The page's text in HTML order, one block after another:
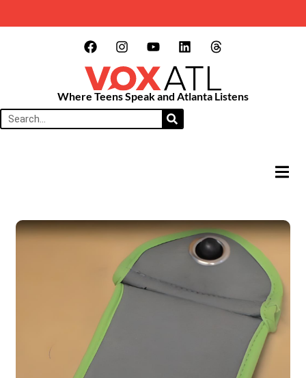
Where Teens Speak and Atlanta Listens